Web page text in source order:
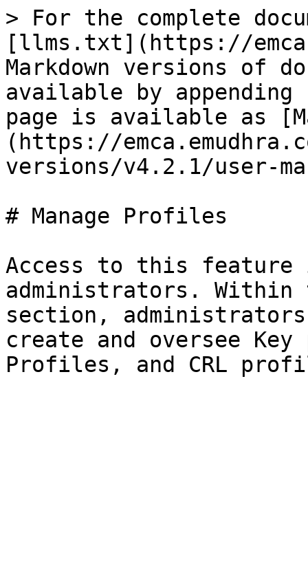
> For the complete
[llms.txt](https://
Markdown versions of
available by
page is available as
(https://
versions/v4.2.1/user-
# Manage Profiles
Access to this
administrators. Within
section,
create and oversee